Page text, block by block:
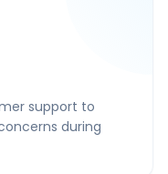
support to
during